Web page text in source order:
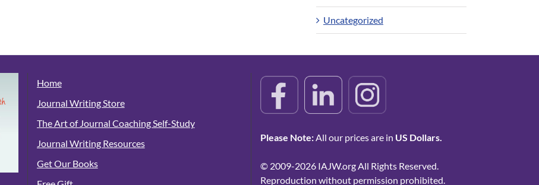
Uncategorized
Home
Journal Writing Store
The Art of Journal Coaching Self-Study
Journal Writing Resources
Get Our Books
Please Note:All our prices are in US Dollars.
© 2009-2026 IAJW.org All Rights Reserved.
Reproduction without permission prohibited.